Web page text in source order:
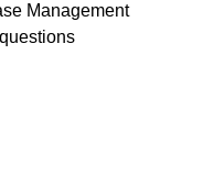
Management